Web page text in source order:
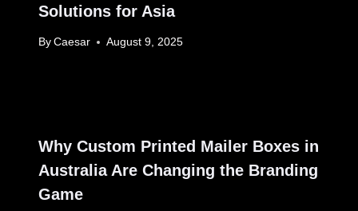
Solutions for Asia
By Caesar August 9, 2025
Why Custom Printed Mailer Boxes in
Australia Are Changing the Branding
Game